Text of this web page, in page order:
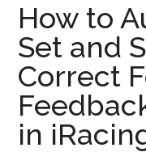
How to
Set and
Correct
in